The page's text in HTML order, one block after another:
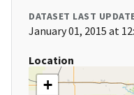
DATASET LAST
January 01, 2015 at
Location
+